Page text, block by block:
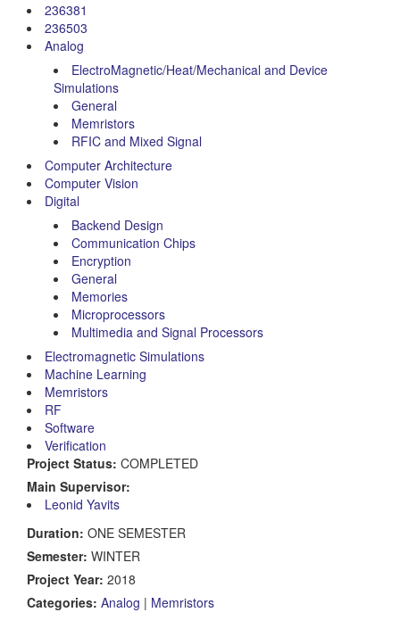
236381
236503
Analog
ElectroMagnetic/Heat/Mechanical and Device
Simulations
General
Memristors
RFIC and Mixed Signal
Computer Architecture
Computer Vision
Digital
Backend Design
Communication Chips
Encryption
General
Memories
Microprocessors
Multimedia and Signal Processors
Electromagnetic Simulations
Machine Learning
Memristors
RF
Software
Verification
Project Status: COMPLETED
Main Supervisor:
Leonid Yavits
Duration: ONE SEMESTER
Semester: WINTER
Project Year: 2018
Categories: Analog | Memristors